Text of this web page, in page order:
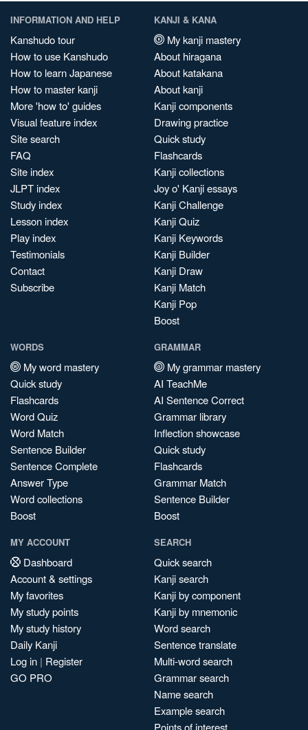
INFORMATION AND HELP
Kanshudo tour
How to use Kanshudo
How to learn Japanese
How to master kanji
More 'how to' guides
Visual feature index
Site search
FAQ
Site index
JLPT index
Study index
Lesson index
Play index
Testimonials
Contact
Subscribe
KANJI & KANA
My kanji mastery
About hiragana
About katakana
About kanji
Kanji components
Drawing practice
Quick study
Flashcards
Kanji collections
Joy o' Kanji essays
Kanji Challenge
Kanji Quiz
Kanji Keywords
Kanji Builder
Kanji Draw
Kanji Match
Kanji Pop
Boost
WORDS
My word mastery
Quick study
Flashcards
Word Quiz
Word Match
Sentence Builder
Sentence Complete
Answer Type
Word collections
Boost
GRAMMAR
My grammar mastery
AI TeachMe
AI Sentence Correct
Grammar library
Inflection showcase
Quick study
Flashcards
Grammar Match
Sentence Builder
Boost
MY ACCOUNT
Dashboard
Account & settings
My favorites
My study points
My study history
Daily Kanji
Log in | Register
GO PRO
SEARCH
Quick search
Kanji search
Kanji by component
Kanji by mnemonic
Word search
Sentence translate
Multi-word search
Grammar search
Name search
Example search
Points of interest